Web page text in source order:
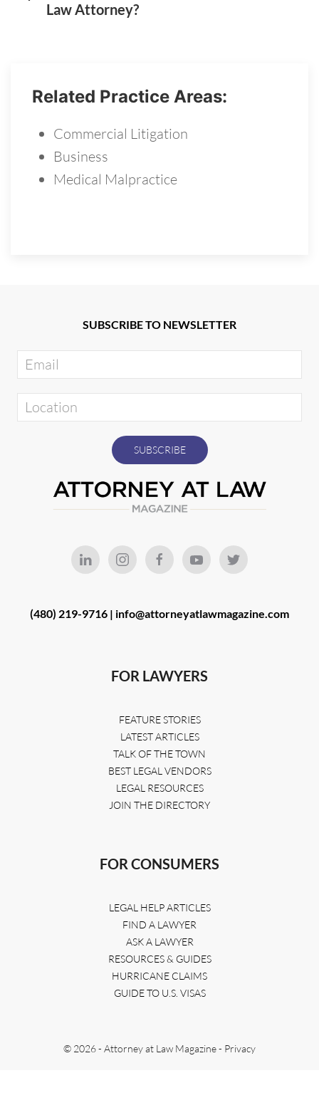
Law Attorney?
Related Practice Areas:
Commercial Litigation
Business
Medical Malpractice
SUBSCRIBE TO NEWSLETTER
(480) 219-9716 | info@attorneyatlawmagazine.com
FOR LAWYERS
FEATURE STORIES
LATEST ARTICLES
TALK OF THE TOWN
BEST LEGAL VENDORS
LEGAL RESOURCES
JOIN THE DIRECTORY
FOR CONSUMERS
LEGAL HELP ARTICLES
FIND A LAWYER
ASK A LAWYER
RESOURCES & GUIDES
HURRICANE CLAIMS
GUIDE TO U.S. VISAS
© 2026 - Attorney at Law Magazine - Privacy